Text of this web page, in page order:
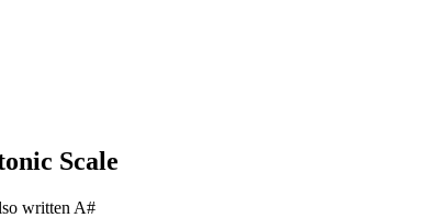
Scale
written A#